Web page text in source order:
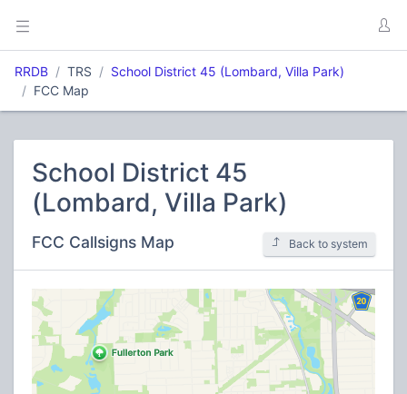
RRDB TRS
School District 45 (Lombard, Villa Park)
FCC Map
School District 45
(Lombard, Villa Park)
FCC Callsigns Map Back to system